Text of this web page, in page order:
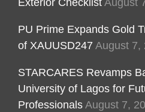
Exterior Checklist August
PU Prime Expands Gold
of XAUUSD247 August 7,
STARCARES Revamps
University of Lagos for
Professionals August 7,